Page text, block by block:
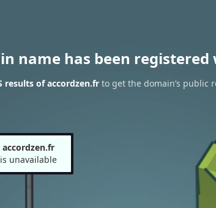
name has been
results of accordzen.fr to get the domain’s public
accordzen.fr
is unavailable